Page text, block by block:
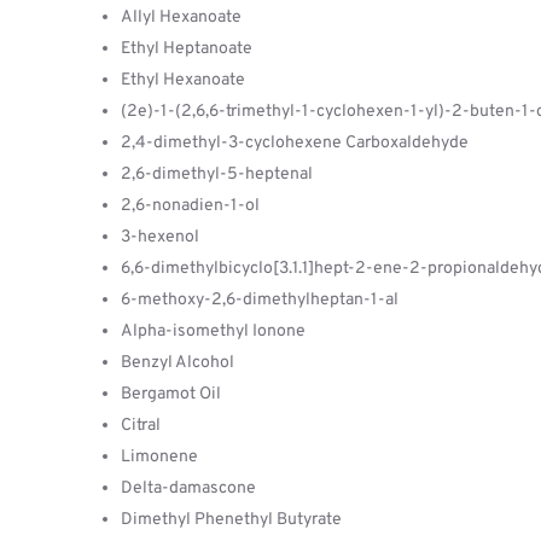
Allyl Hexanoate
Ethyl Heptanoate
Ethyl Hexanoate
(2e)-1-(2,6,6-trimethyl-1-cyclohexen-1-yl)-2-buten-1-
2,4-dimethyl-3-cyclohexene Carboxaldehyde
2,6-dimethyl-5-heptenal
2,6-nonadien-1-ol
3-hexenol
6,6-dimethylbicyclo[3.1.1]hept-2-ene-2-
6-methoxy-2,6-dimethylheptan-1-al
Alpha-isomethyl Ionone
Benzyl Alcohol
Bergamot Oil
Citral
Limonene
Delta-damascone
Dimethyl Phenethyl Butyrate